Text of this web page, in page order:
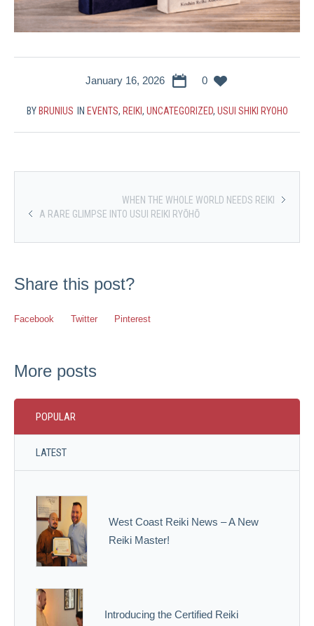
January 16, 2026 0
BY BRUNIUS IN EVENTS, REIKI, UNCATEGORIZED, USUI SHIKI RYOHO
WHEN THE WHOLE WORLD NEEDS REIKI
A RARE GLIMPSE INTO USUI REIKI RYŌHŌ
Share this post?
Facebook Twitter Pinterest
More posts
POPULAR
LATEST
West Coast Reiki News – A New
Reiki Master!
Introducing the Certified Reiki